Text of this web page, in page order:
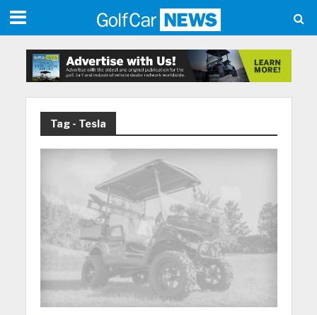
Tag - Tesla